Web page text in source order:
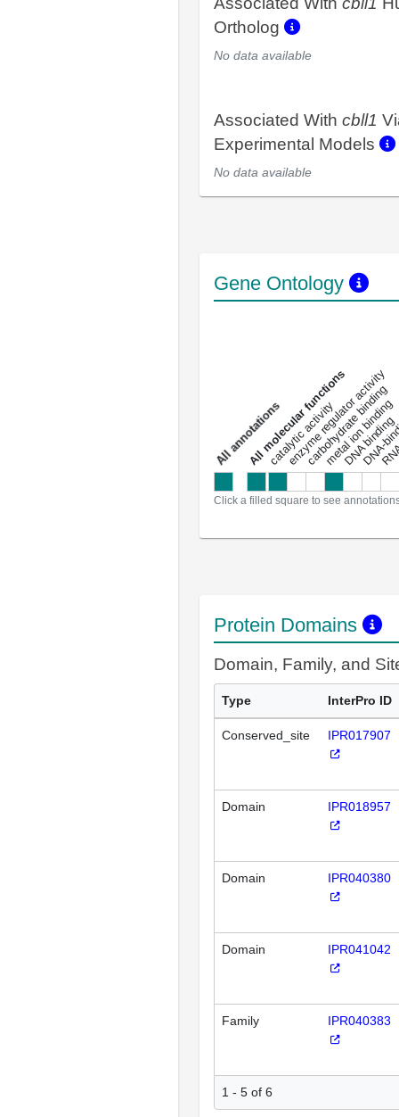
Ortholog
No data available
Associated With cbll1
Experimental Models
No data available
Gene Ontology
a
l
l
a
n
n
o
t
a
t
i
o
ns
All molecular functions
catalytic activity
enzyme regulator activity
carbohydrate binding
metal ion binding
DNA binding
Click a filled square to see
Protein Domains
Domain, Family, and
Type InterPro ID
Conserved_site IPR017907
Domain IPR018957
Domain IPR040380
Domain IPR041042
Family IPR040383
1 - 5 of 6